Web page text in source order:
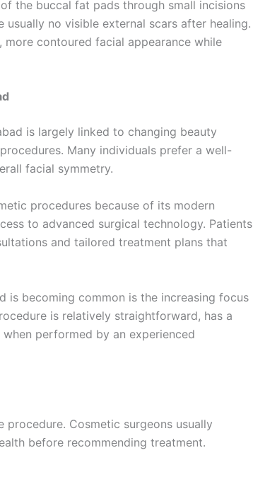
the buccal fat pads through small incisions
no visible external scars after healing.
contoured facial appearance while
is largely linked to changing beauty
Many individuals prefer a well-
facial symmetry.
procedures because of its modern
to advanced surgical technology. Patients
and tailored treatment plans that
is becoming common is the increasing focus
is relatively straightforward, has a
performed by an experienced
Cosmetic surgeons usually
before recommending treatment.